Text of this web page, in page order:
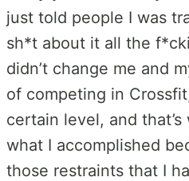
just told people I was
sh*t about it all the
didn’t change me and
of competing in
certain level, and that’s
what I accomplished
those restraints that I